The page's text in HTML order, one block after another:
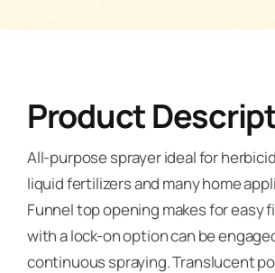
Product
All-purpose sprayer ideal for
liquid fertilizers and many home
Funnel top opening makes for easy
with a lock-on option can be
continuous spraying. Translucent